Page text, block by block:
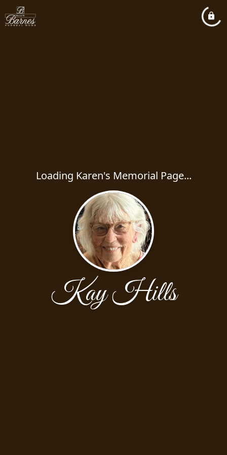
Loading Karen's Memorial Page...
Kay Hills